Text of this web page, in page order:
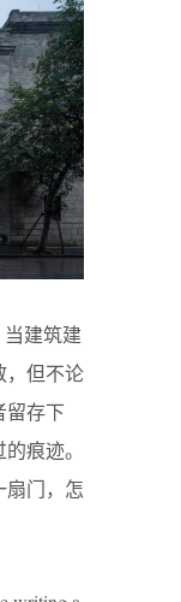
建筑建
，但不论
留存下
痕迹。
扇门，怎